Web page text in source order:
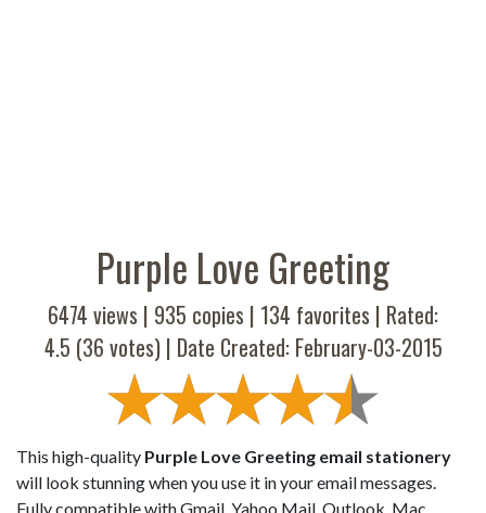
Purple Love Greeting
6474 views | 935 copies | 134 favorites | Rated:
4.5 (36 votes) | Date Created: February-03-2015
This high-quality Purple Love Greeting email stationery
will look stunning when you use it in your email messages.
Fully compatible with Gmail, Yahoo Mail, Outlook, Mac